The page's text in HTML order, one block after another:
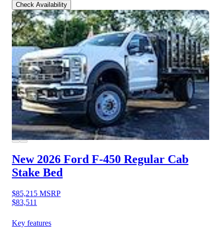
Check Availability
New 2026 Ford F-450 Regular Cab
Stake Bed
$85,215 MSRP
$83,511
Key features